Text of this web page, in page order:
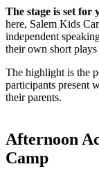
The stage is set for
here, Salem Kids
independent
their own short
The highlight is the
participants present
their parents.
Afternoon
Camp